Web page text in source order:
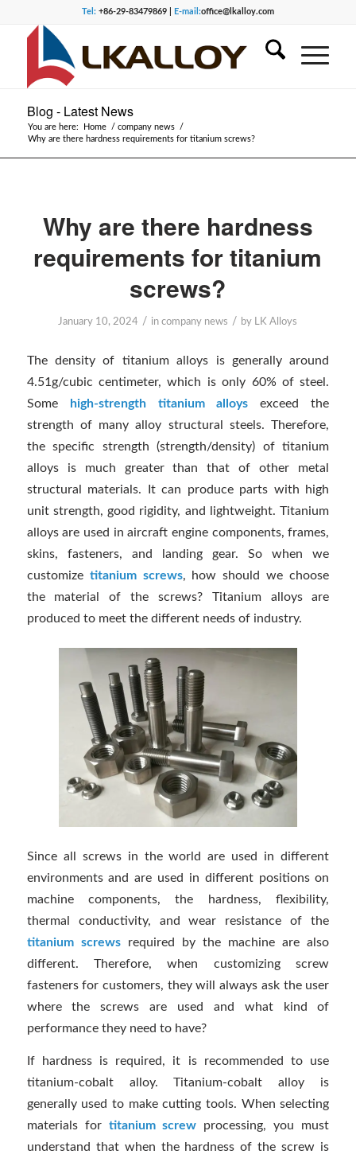
Tel:+86-29-83479869 | E-mail:office@lkalloy.com
Blog - Latest News
You are here: Home / company news
/
Why are there hardness requirements for titanium screws?
Why are there hardness
requirements for titanium
screws?
January 10, 2024 / incompany news / by LK Alloys
The density of titanium alloys is generally around
4.51g/cubic centimeter, which is only 60% of steel.
Some
high-strength titanium alloys exceed the
strength of many alloy structural steels. Therefore,
the specific strength (strength/density) of titanium
alloys is much greater than that of other metal
structural materials. It can produce parts with high
unit strength, good rigidity, and lightweight. Titanium
alloys are used in aircraft engine components, frames,
skins, fasteners, and landing gear. So when we
customize titanium screws, how should we choose
the material of the screws? Titanium alloys are
produced to meet the different needs of industry.
Since all screws in the world are used in different
environments and are used in different positions on
machine components, the hardness, flexibility,
thermal conductivity, and wear resistance of the
titanium screwsrequired by the machine are also
different. Therefore, when customizing screw
fasteners for customers, they will always ask the user
where the screws are used and what kind of
performance they need to have?
If hardness is required, it is recommended to use
titanium-cobalt alloy. Titanium-cobalt alloy is
generally used to make cutting tools. When selecting
materials for titanium screw processing, you must
understand that when the hardness of the screw is